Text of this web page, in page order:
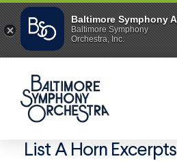
List A Horn Excerpts